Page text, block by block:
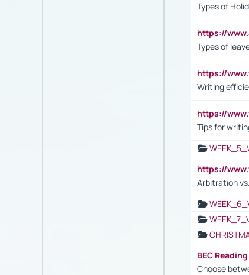
Types of
https://
Types of
https://
Writing
https://
Tips for
https://
Arbitration
BEC
Choose